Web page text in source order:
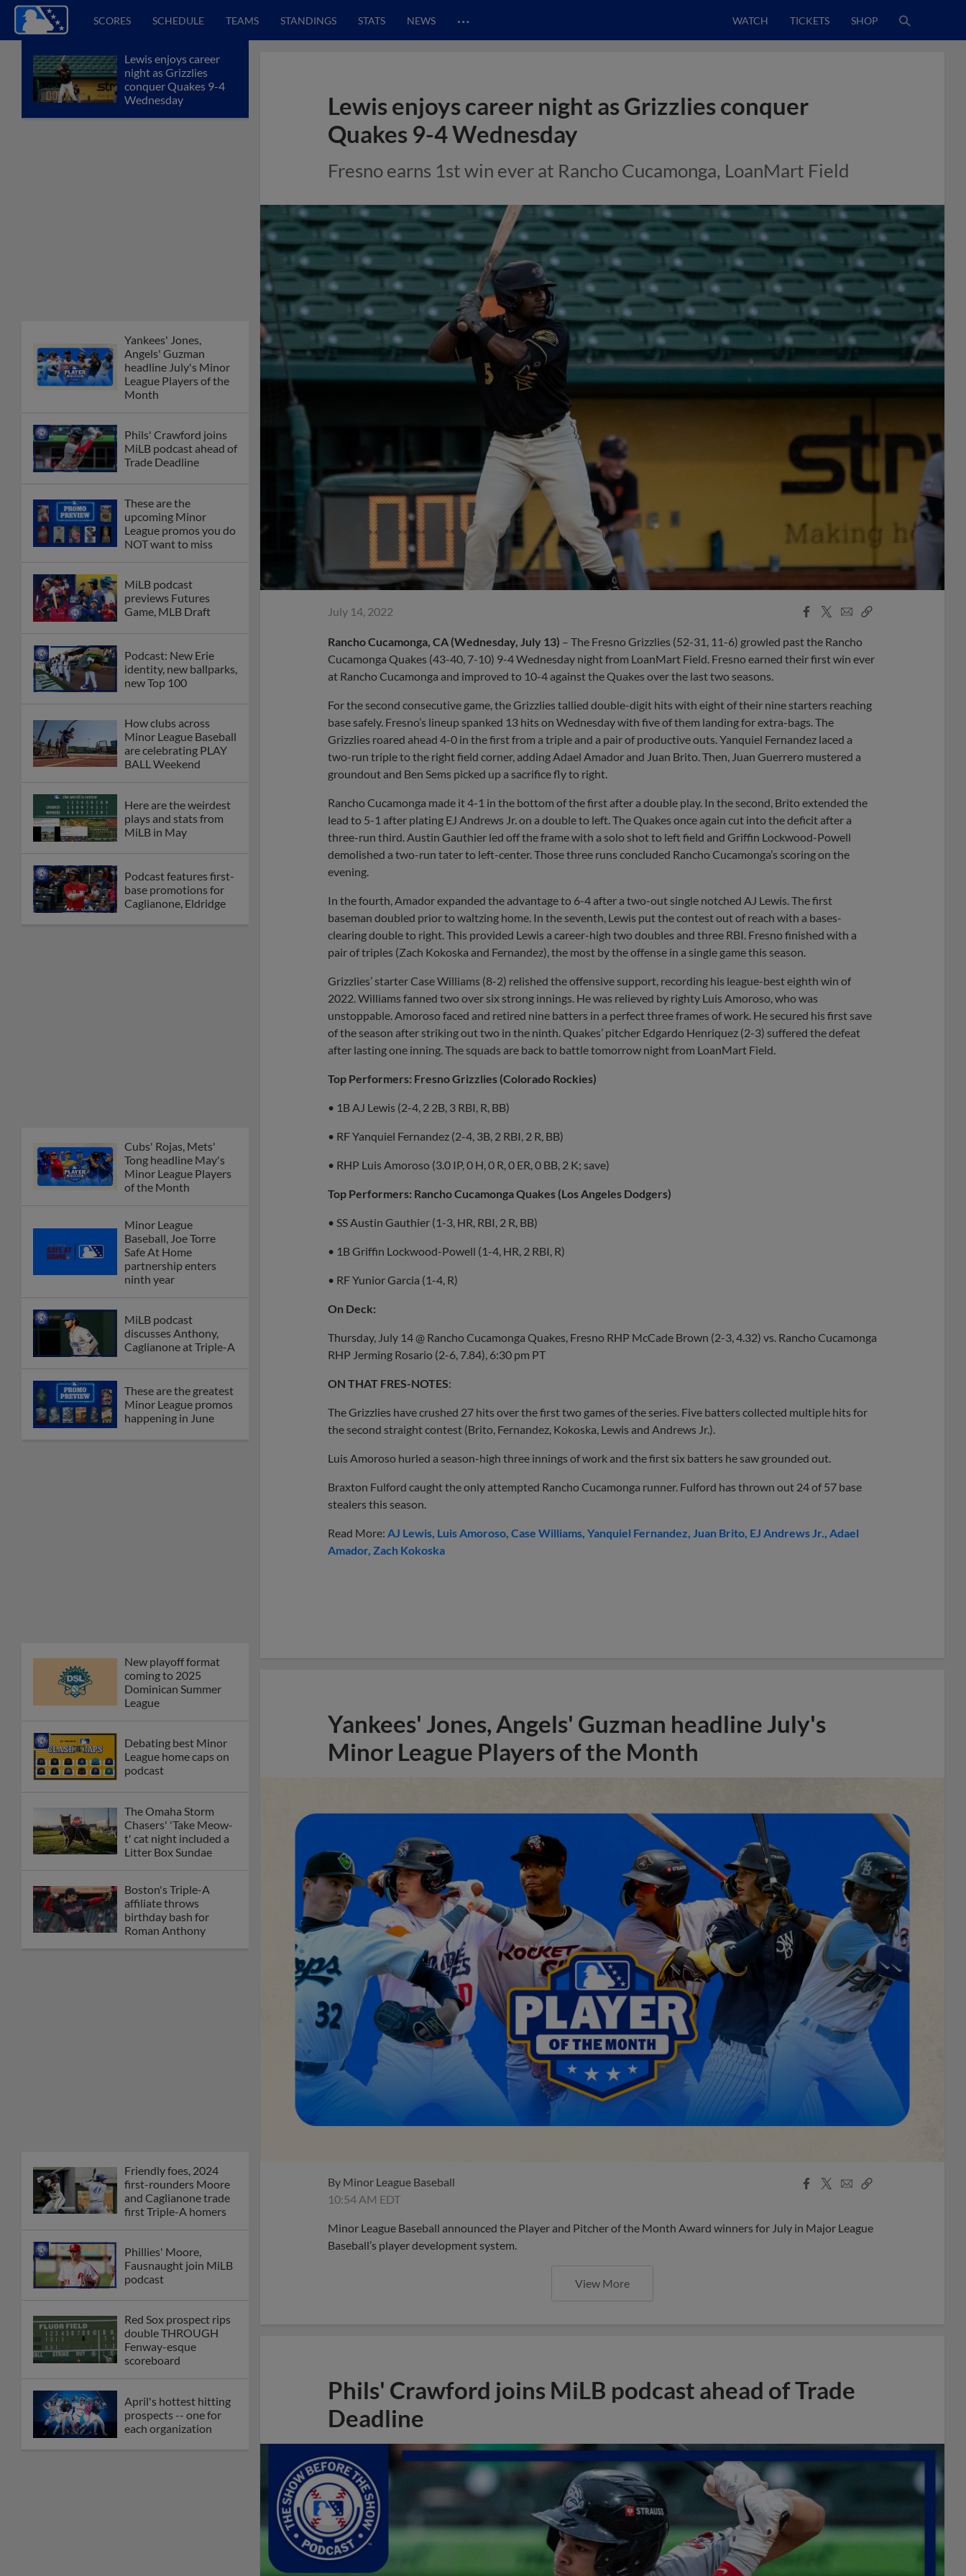
SCORES SCHEDULE TEAMS STANDINGS STATS NEWS … WATCH TICKETS SHOP
Lewis enjoys career
night as Grizzlies
conquer Quakes 9-4
Wednesday
Yankees' Jones,
Angels' Guzman
headline July's Minor
League Players of the
Month
Phils' Crawford joins
MiLB podcast ahead of
Trade Deadline
These are the
upcoming Minor
League promos you do
NOT want to miss
MiLB podcast
previews Futures
Game, MLB Draft
Podcast: New Erie
identity, new ballparks,
new Top 100
How clubs across
Minor League Baseball
are celebrating PLAY
BALL Weekend
Here are the weirdest
plays and stats from
MiLB in May
Podcast features first-
base promotions for
Caglianone, Eldridge
Cubs' Rojas, Mets'
Tong headline May's
Minor League Players
of the Month
Minor League
Baseball, Joe Torre
Safe At Home
partnership enters
ninth year
MiLB podcast
discusses Anthony,
Caglianone at Triple-A
These are the greatest
Minor League promos
happening in June
New playoff format
coming to 2025
Dominican Summer
League
Debating best Minor
League home caps on
podcast
The Omaha Storm
Chasers' 'Take Meow-
t' cat night included a
Litter Box Sundae
Boston's Triple-A
affiliate throws
birthday bash for
Roman Anthony
Friendly foes, 2024
first-rounders Moore
and Caglianone trade
first Triple-A homers
Phillies' Moore,
Fausnaught join MiLB
podcast
Red Sox prospect rips
double THROUGH
Fenway-esque
scoreboard
April's hottest hitting
prospects -- one for
each organization
Lewis enjoys career night as Grizzlies conquer
Quakes 9-4 Wednesday
Fresno earns 1st win ever at Rancho Cucamonga, LoanMart Field
July 14, 2022
Facebook
X
EmailCopy
Rancho Cucamonga, CA (Wednesday, July 13) – The Fresno Grizzlies (52-31, 11-6) growled past the Rancho
Cucamonga Quakes (43-40, 7-10) 9-4 Wednesday night from LoanMart Field. Fresno earned their first win ever
at Rancho Cucamonga and improved to 10-4 against the Quakes over the last two seasons.
For the second consecutive game, the Grizzlies tallied double-digit hits with eight of their nine starters reaching
base safely. Fresno’s lineup spanked 13 hits on Wednesday with five of them landing for extra-bags. The
Grizzlies roared ahead 4-0 in the first from a triple and a pair of productive outs. Yanquiel Fernandez laced a
two-run triple to the right field corner, adding Adael Amador and Juan Brito. Then, Juan Guerrero mustered a
groundout and Ben Sems picked up a sacrifice fly to right.
Rancho Cucamonga made it 4-1 in the bottom of the first after a double play. In the second, Brito extended the
lead to 5-1 after plating EJ Andrews Jr. on a double to left. The Quakes once again cut into the deficit after a
three-run third. Austin Gauthier led off the frame with a solo shot to left field and Griffin Lockwood-Powell
demolished a two-run tater to left-center. Those three runs concluded Rancho Cucamonga’s scoring on the
evening.
In the fourth, Amador expanded the advantage to 6-4 after a two-out single notched AJ Lewis. The first
baseman doubled prior to waltzing home. In the seventh, Lewis put the contest out of reach with a bases-
clearing double to right. This provided Lewis a career-high two doubles and three RBI. Fresno finished with a
pair of triples (Zach Kokoska and Fernandez), the most by the offense in a single game this season.
Grizzlies’ starter Case Williams (8-2) relished the offensive support, recording his league-best eighth win of
2022. Williams fanned two over six strong innings. He was relieved by righty Luis Amoroso, who was
unstoppable. Amoroso faced and retired nine batters in a perfect three frames of work. He secured his first save
of the season after striking out two in the ninth. Quakes’ pitcher Edgardo Henriquez (2-3) suffered the defeat
after lasting one inning. The squads are back to battle tomorrow night from LoanMart Field.
Top Performers: Fresno Grizzlies (Colorado Rockies)
• 1B AJ Lewis (2-4, 2 2B, 3 RBI, R, BB)
• RF Yanquiel Fernandez (2-4, 3B, 2 RBI, 2 R, BB)
• RHP Luis Amoroso (3.0 IP, 0 H, 0 R, 0 ER, 0 BB, 2 K; save)
Top Performers: Rancho Cucamonga Quakes (Los Angeles Dodgers)
• SS Austin Gauthier (1-3, HR, RBI, 2 R, BB)
• 1B Griffin Lockwood-Powell (1-4, HR, 2 RBI, R)
• RF Yunior Garcia (1-4, R)
On Deck:
Thursday, July 14 @ Rancho Cucamonga Quakes, Fresno RHP McCade Brown (2-3, 4.32) vs. Rancho Cucamonga
RHP Jerming Rosario (2-6, 7.84), 6:30 pm PT
ON THAT FRES-NOTES:
The Grizzlies have crushed 27 hits over the first two games of the series. Five batters collected multiple hits for
the second straight contest (Brito, Fernandez, Kokoska, Lewis and Andrews Jr.).
Luis Amoroso hurled a season-high three innings of work and the first six batters he saw grounded out.
Braxton Fulford caught the only attempted Rancho Cucamonga runner. Fulford has thrown out 24 of 57 base
stealers this season.
Read More: AJ Lewis Luis Amoroso Case Williams Yanquiel Fernandez Juan Brito EJ Andrews Jr.
Adael
Amador Zach Kokoska
Yankees' Jones, Angels' Guzman headline July's
Minor League Players of the Month
By Minor League Baseball
10:54 AM EDT
Facebook
X
EmailCopy
Minor League Baseball announced the Player and Pitcher of the Month Award winners for July in Major League
Baseball’s player development system.
View More
Phils' Crawford joins MiLB podcast ahead of Trade
Deadline